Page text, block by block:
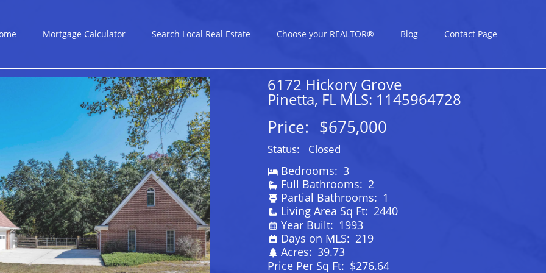
Mortgage Calculator Search Local Real Estate Choose your REALTOR® Blog Contact Page
6172 Hickory Grove
Pinetta, FL MLS: 1145964728
Price: $675,000
Status: Closed
Bedrooms: 3
Full Bathrooms: 2
Partial Bathrooms: 1
Living Area Sq Ft: 2440
Year Built: 1993
Days on MLS: 219
Acres: 39.73
Price Per Sq Ft: $276.64